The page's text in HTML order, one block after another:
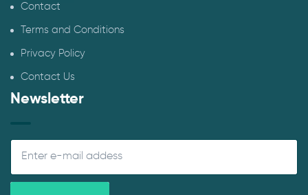
Contact
Terms and Conditions
Privacy Policy
Contact Us
Newsletter